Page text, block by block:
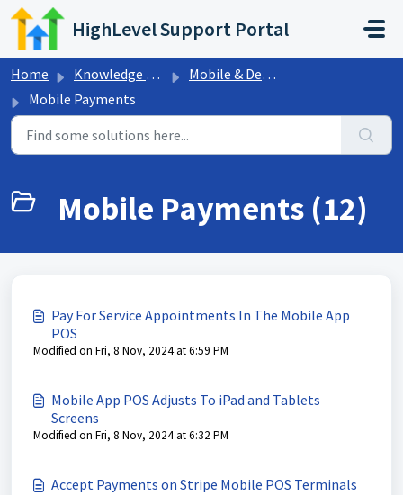
Skip to main content
HighLevel Support Portal
Home Knowledge base
Mobile & Desktop App
Mobile Payments
Mobile Payments (12)
Pay For Service Appointments In The Mobile App
POS
Modified on Fri, 8 Nov, 2024 at 6:59 PM
Mobile App POS Adjusts To iPad and Tablets
Screens
Modified on Fri, 8 Nov, 2024 at 6:32 PM
Accept Payments on Stripe Mobile POS Terminals